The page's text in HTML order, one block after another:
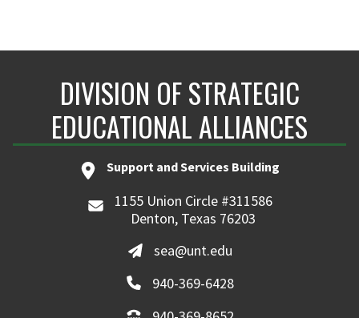
DIVISION OF STRATEGIC
EDUCATIONAL ALLIANCES
Support and Services Building
1155 Union Circle #311586
Denton, Texas 76203
sea@unt.edu
940-369-6428